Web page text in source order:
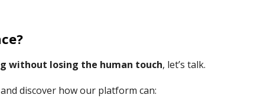
without losing the human touch, let’s talk.
discover how our platform can: